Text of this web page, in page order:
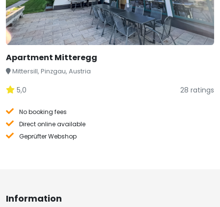
Apartment Mitteregg
Mittersill, Pinzgau, Austria
5,0 28 ratings
No booking fees
Direct online available
Geprüfter Webshop
Information